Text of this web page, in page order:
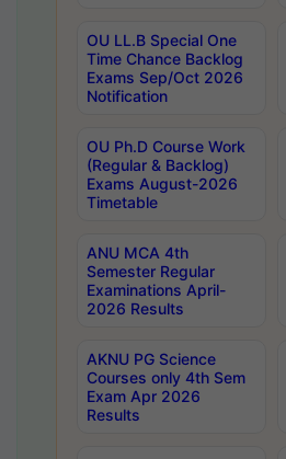
OU LL.B Special One
Time Chance Backlog
Exams Sep/Oct 2026
Notification
OU Ph.D Course Work
(Regular & Backlog)
Exams August-2026
Timetable
ANU MCA 4th
Semester Regular
Examinations April-
2026 Results
AKNU PG Science
Courses only 4th Sem
Exam Apr 2026
Results